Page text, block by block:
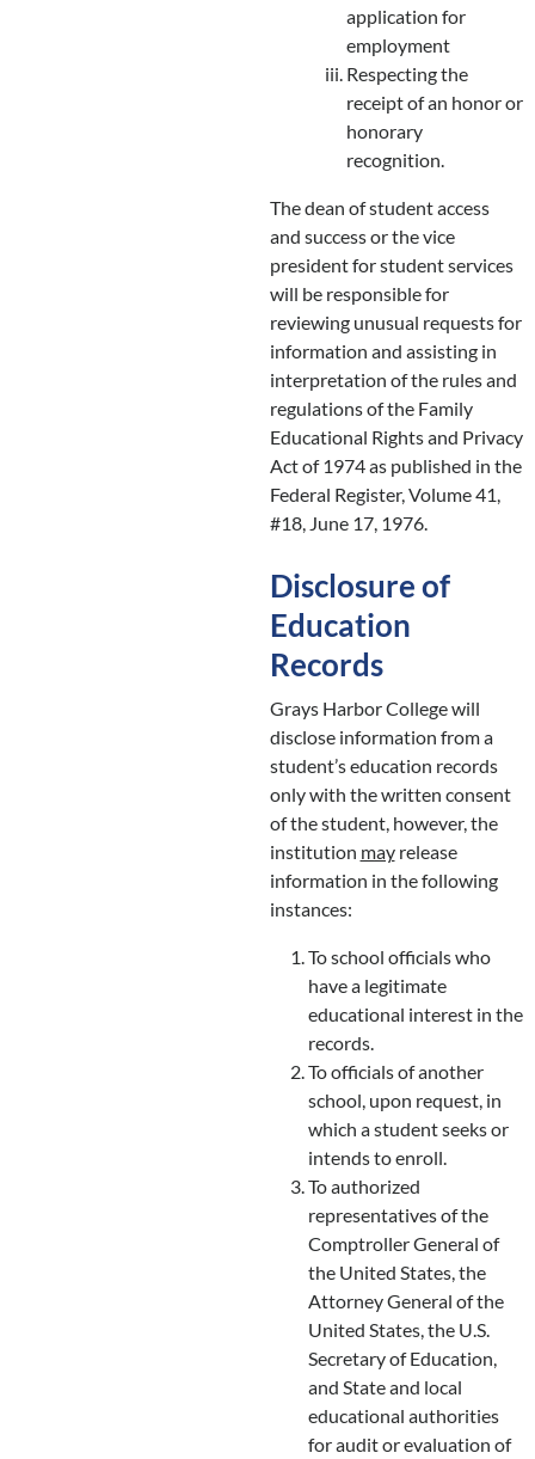
application for
employment
Respecting the
receipt of an honor or
honorary
recognition.
The dean of student access
and success or the vice
president for student services
will be responsible for
reviewing unusual requests for
information and assisting in
interpretation of the rules and
regulations of the Family
Educational Rights and Privacy
Act of 1974 as published in the
Federal Register, Volume 41,
#18, June 17, 1976.
Disclosure of
Education
Records
Grays Harbor College will
disclose information from a
student’s education records
only with the written consent
of the student, however, the
institution mayrelease
information in the following
instances:
To school officials who
have a legitimate
educational interest in the
records.
To officials of another
school, upon request, in
which a student seeks or
intends to enroll.
To authorized
representatives of the
Comptroller General of
the United States, the
Attorney General of the
United States, the U.S.
Secretary of Education,
and State and local
educational authorities
for audit or evaluation of